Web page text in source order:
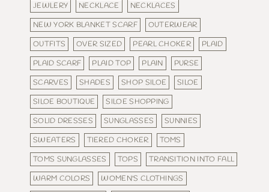
JEWLERY
NECKLACE
NECKLACES
NEW YORK BLANKET SCARF
OUTERWEAR
OUTFITS
OVER SIZED PEARL CHOKER
PLAID
PLAID SCARF
PLAID TOP PLAIN
PURSE
SCARVES
SHADES SHOP SILOE
SILOE
SILOE BOUTIQUE
SILOE SHOPPING
SOLID DRESSES
SUNGLASSES
SUNNIES
SWEATERS
TIERED CHOKER
TOMS
TOMS SUNGLASSES
TOPS
TRANSITION INTO FALL
WARM COLORS
WOMEN'S CLOTHINGS